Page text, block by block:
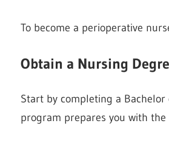
To become a perioperative
Obtain a Nursing
Start by completing a
program prepares you with